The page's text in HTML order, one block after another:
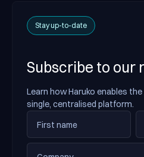
Stay up-to-date
Subscribe to our
Learn how Haruko enables
single, centralised platform.